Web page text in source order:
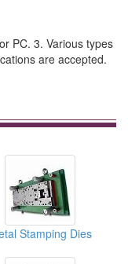
PC. 3. Various types
are accepted.
Stamping Dies